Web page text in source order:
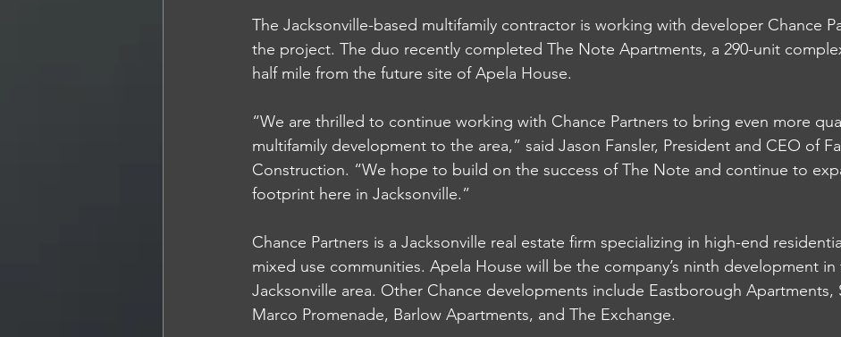
The Jacksonville-based multifamily contractor is working with developer Chance
the project. The duo recently completed The Note Apartments, a 290-unit
half mile from the future site of Apela House.
“We are thrilled to continue working with Chance Partners to bring even more
multifamily development to the area,” said Jason Fansler, President and CEO of
Construction. “We hope to build on the success of The Note and continue to
footprint here in Jacksonville.”
Chance Partners is a Jacksonville real estate firm specializing in high-end
mixed use communities. Apela House will be the company’s ninth development in
Jacksonville area. Other Chance developments include Eastborough Apartments,
Marco Promenade, Barlow Apartments, and The Exchange.